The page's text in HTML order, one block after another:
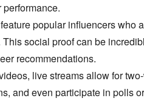
performance.
popular influencers who
This social proof can be
recommendations.
live streams allow for
and even participate in polls